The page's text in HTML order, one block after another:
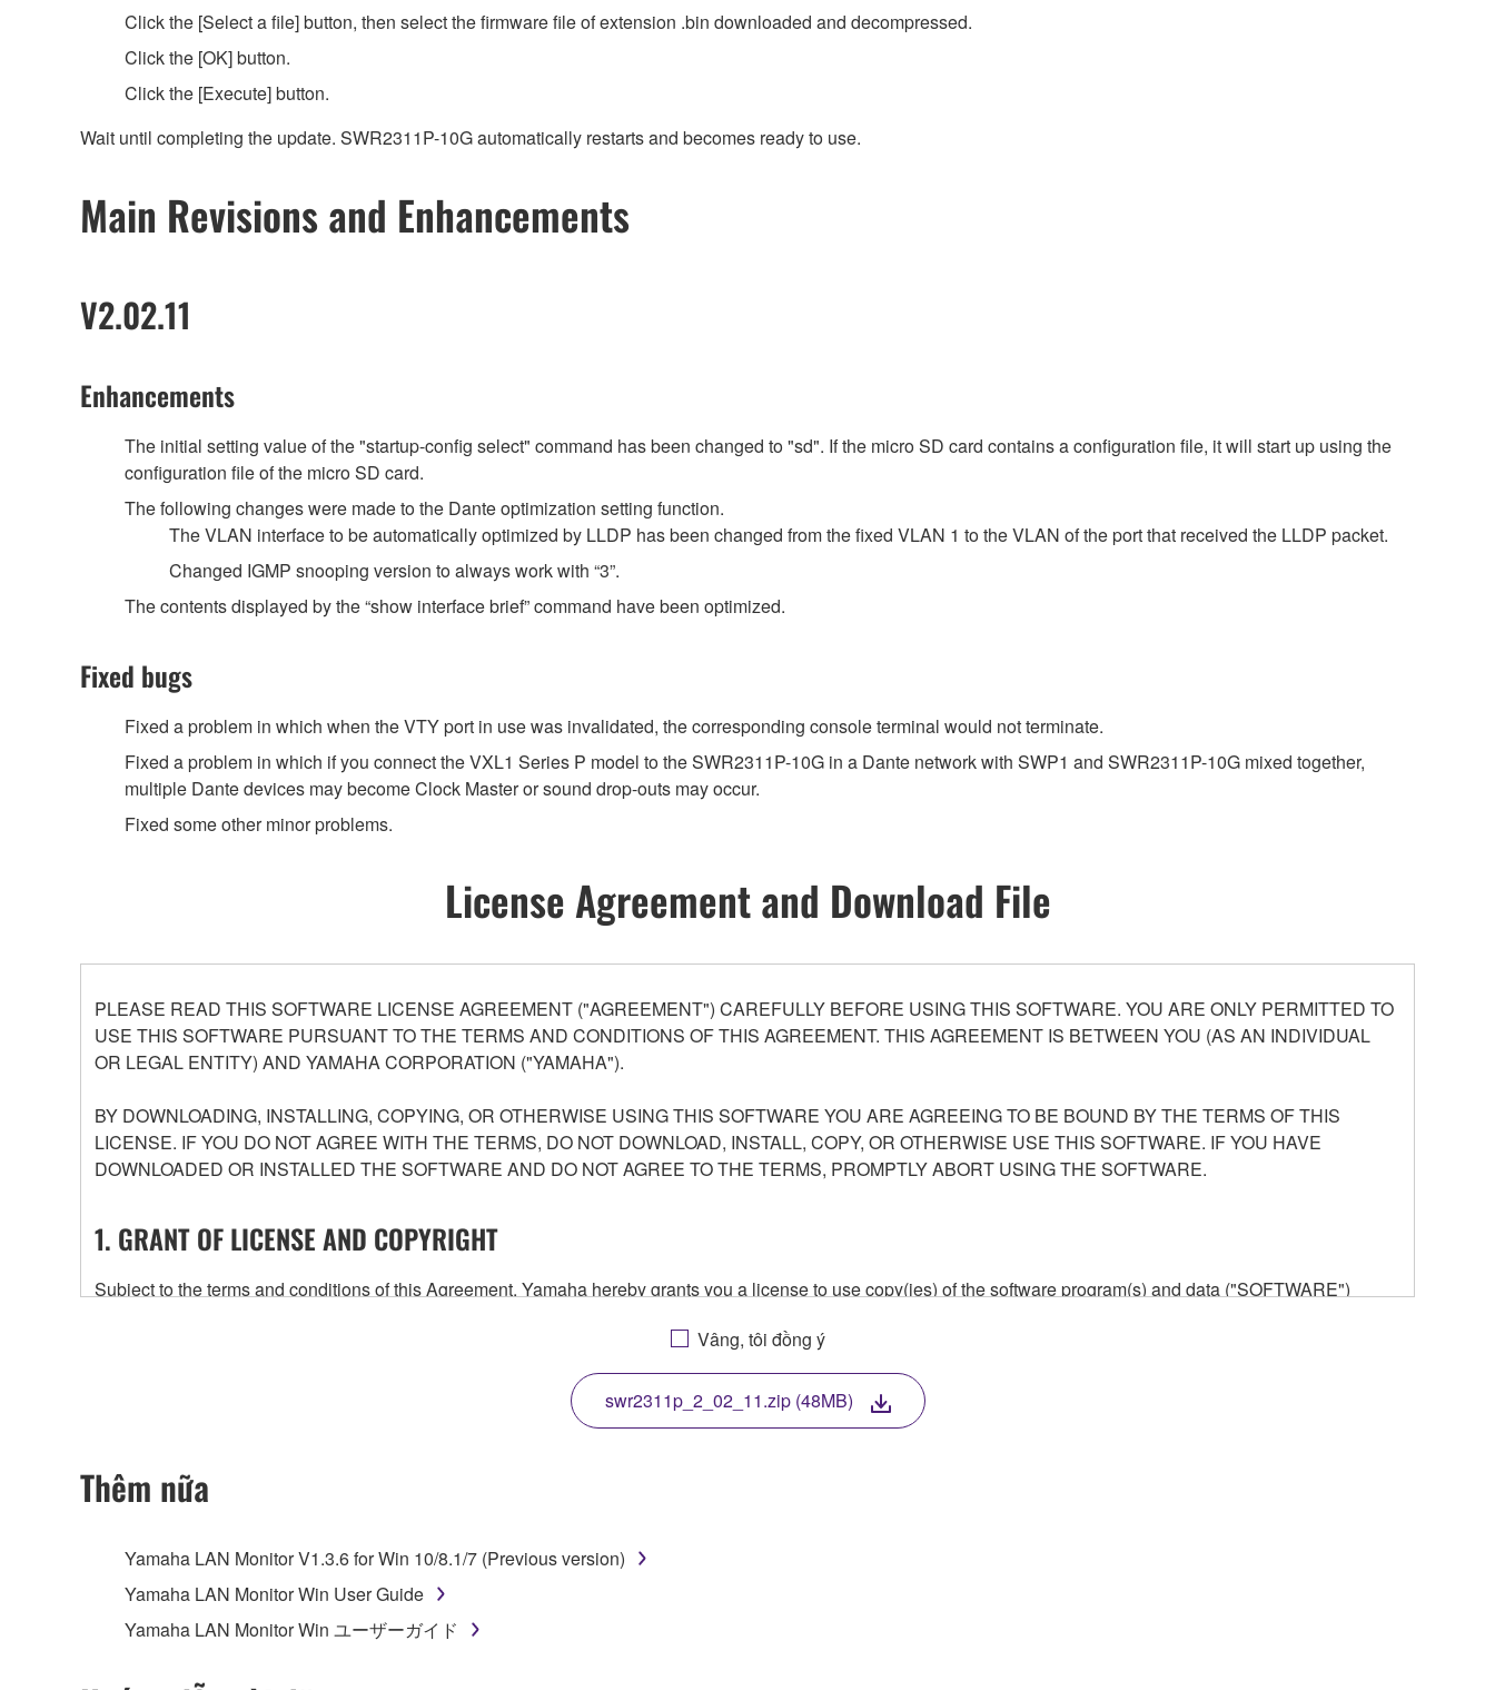
Click the [Select a file] button, then select the firmware file of extension .bin downloaded and decompressed.
Click the [OK] button.
Click the [Execute] button.
Wait until completing the update. SWR2311P-10G automatically restarts and becomes ready to use.
Main Revisions and Enhancements
V2.02.11
Enhancements
The initial setting value of the "startup-config select" command has been changed to "sd". If the micro SD card contains a configuration file, it will start up using the
configuration file of the micro SD card.
The following changes were made to the Dante optimization setting function.
The VLAN interface to be automatically optimized by LLDP has been changed from the fixed VLAN 1 to the VLAN of the port that received the LLDP packet.
Changed IGMP snooping version to always work with “3”.
The contents displayed by the “show interface brief” command have been optimized.
Fixed bugs
Fixed a problem in which when the VTY port in use was invalidated, the corresponding console terminal would not terminate.
Fixed a problem in which if you connect the VXL1 Series P model to the SWR2311P-10G in a Dante network with SWP1 and SWR2311P-10G mixed together,
multiple Dante devices may become Clock Master or sound drop-outs may occur.
Fixed some other minor problems.
License Agreement and Download File
PLEASE READ THIS SOFTWARE LICENSE AGREEMENT ("AGREEMENT") CAREFULLY BEFORE USING THIS SOFTWARE. YOU ARE ONLY PERMITTED TO
USE THIS SOFTWARE PURSUANT TO THE TERMS AND CONDITIONS OF THIS AGREEMENT. THIS AGREEMENT IS BETWEEN YOU (AS AN INDIVIDUAL
OR LEGAL ENTITY) AND YAMAHA CORPORATION ("YAMAHA").
BY DOWNLOADING, INSTALLING, COPYING, OR OTHERWISE USING THIS SOFTWARE YOU ARE AGREEING TO BE BOUND BY THE TERMS OF THIS
LICENSE. IF YOU DO NOT AGREE WITH THE TERMS, DO NOT DOWNLOAD, INSTALL, COPY, OR OTHERWISE USE THIS SOFTWARE. IF YOU HAVE
DOWNLOADED OR INSTALLED THE SOFTWARE AND DO NOT AGREE TO THE TERMS, PROMPTLY ABORT USING THE SOFTWARE.
1. GRANT OF LICENSE AND COPYRIGHT
Subject to the terms and conditions of this Agreement, Yamaha hereby grants you a license to use copy(ies) of the software program(s) and data ("SOFTWARE")
any updates to the accompanying software and data. While ownership of the storage media in which the SOFTWARE is stored rests with you, the SOFTWARE itself is
owned by Yamaha and/or Yamaha's licensor(s), and is protected by relevant copyright laws and all applicable treaty provisions. While you are entitled to claim
ownership of the data created with the use of SOFTWARE, the SOFTWARE will continue to be protected under relevant copyrights.
2. RESTRICTIONS
Vâng, tôi đồng ý
swr2311p_2_02_11.zip (48MB)
Thêm nữa
Yamaha LAN Monitor V1.3.6 for Win 10/8.1/7 (Previous version)
Yamaha LAN Monitor Win User Guide
Yamaha LAN Monitor Win ユーザーガイド